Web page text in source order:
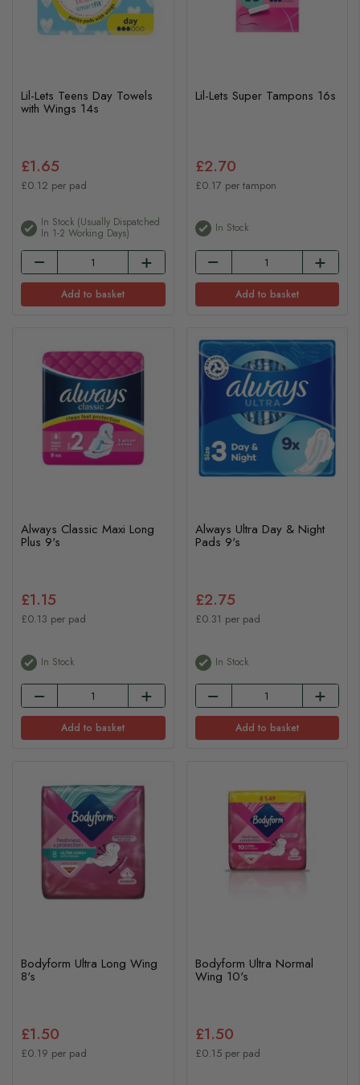
Lil-Lets Teens Day Towels
with Wings 14s
£1.65
£0.12 per pad
In Stock (usually Dispatched
In 1-2 Working Days)
Add to basket
Lil-Lets Super Tampons 16s
£2.70
£0.17 per tampon
In Stock
Add to basket
Always Classic Maxi Long
Plus 9's
£1.15
£0.13 per pad
In Stock
Add to basket
Always Ultra Day & Night
Pads 9's
£2.75
£0.31 per pad
In Stock
Add to basket
Bodyform Ultra Long Wing
8's
£1.50
£0.19 per pad
Bodyform Ultra Normal
Wing 10's
£1.50
£0.15 per pad